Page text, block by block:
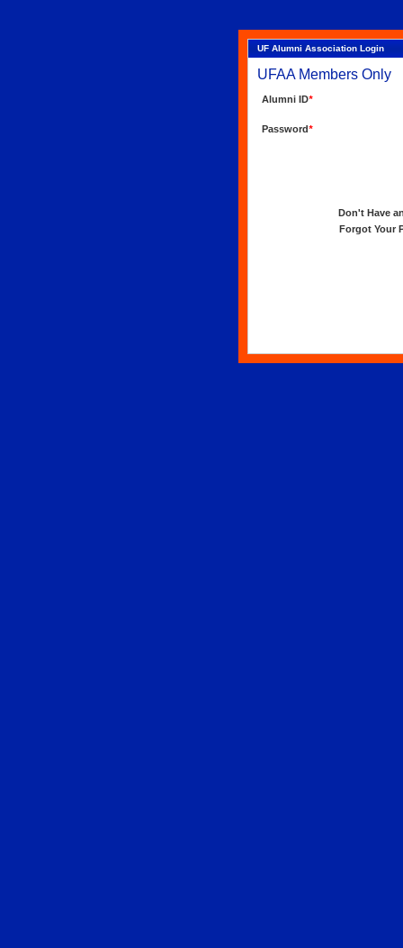
UF Alumni Association Login
UFAA Members Only
Alumni ID*
Password*
Don't Have
Forgot Your